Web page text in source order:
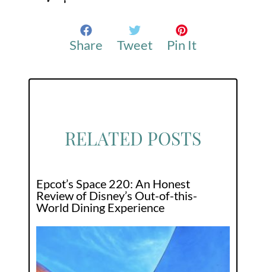
Share Tweet Pin It
RELATED POSTS
Epcot’s Space 220: An Honest
Review of Disney’s Out-of-this-
World Dining Experience